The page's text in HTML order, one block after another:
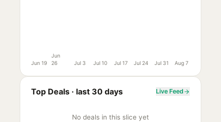
Jun 19
Jun
26
Jul 3 Jul 10 Jul 17 Jul 24 Jul 31 Aug 7
Top Deals · last 30 days Live Feed
No deals in this slice yet